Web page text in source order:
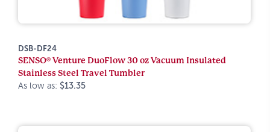
DSB-DF24
SENSO® Venture DuoFlow 30 oz Vacuum Insulated
Stainless Steel Travel Tumbler
As low as: $13.35